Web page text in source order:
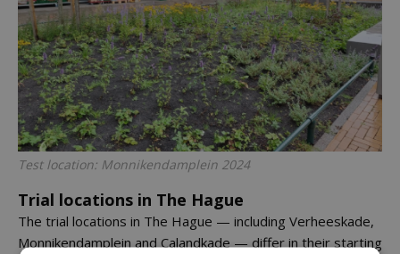
Test location: Monnikendamplein 2024
Trial locations in The Hague
The trial locations in The Hague — including Verheeskade,
Monnikendamplein and Calandkade — differ in their starting